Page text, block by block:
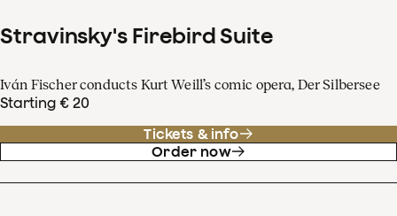
Stravinsky's Firebird Suite
Iván Fischer conducts Kurt Weill’s comic opera, Der Silbersee
Starting € 20
Tickets & info
Order now